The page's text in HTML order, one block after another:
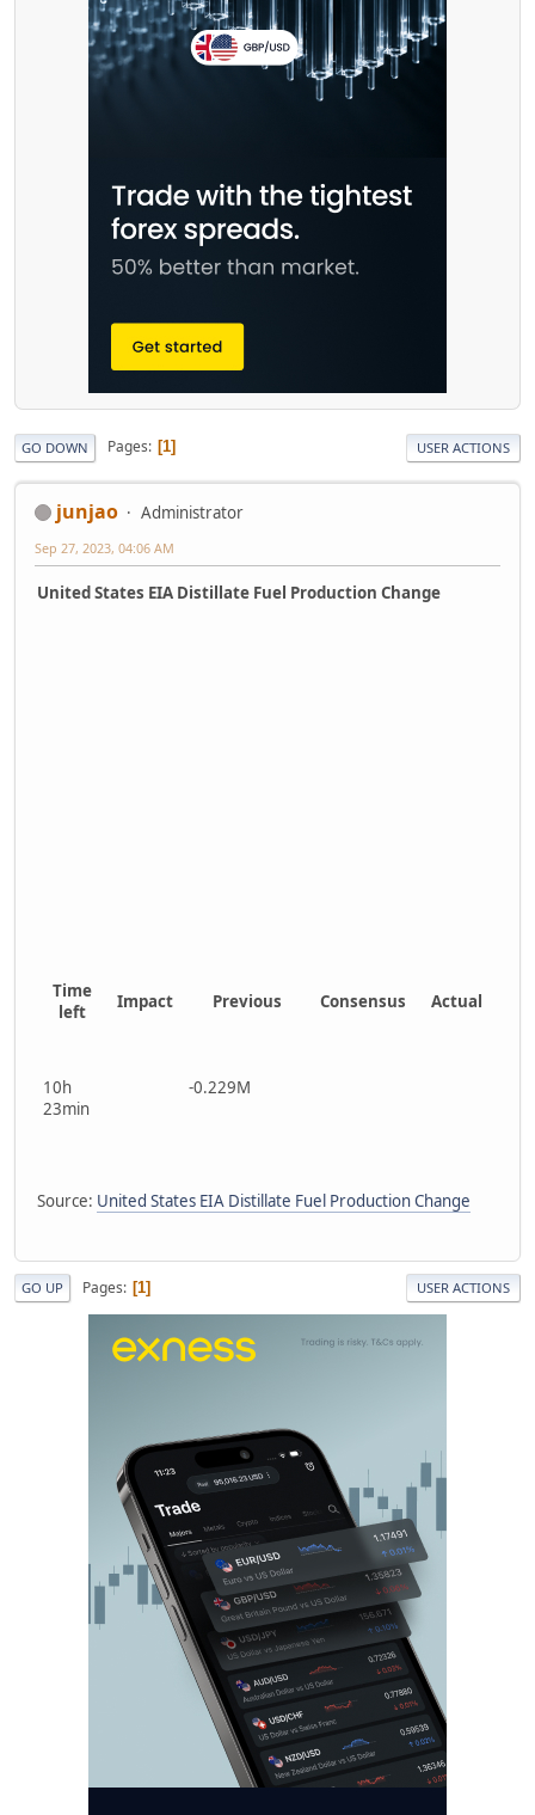
GO DOWN Pages 1 USER ACTIONS
junjao Administrator
Sep 27, 2023, 04:06 AM
United States EIA Distillate Fuel Production Change
Time
left
Impact Previous Consensus Actual
10h
23min
-0.229M
Source: United States EIA Distillate Fuel Production Change
GO UP Pages 1 USER ACTIONS